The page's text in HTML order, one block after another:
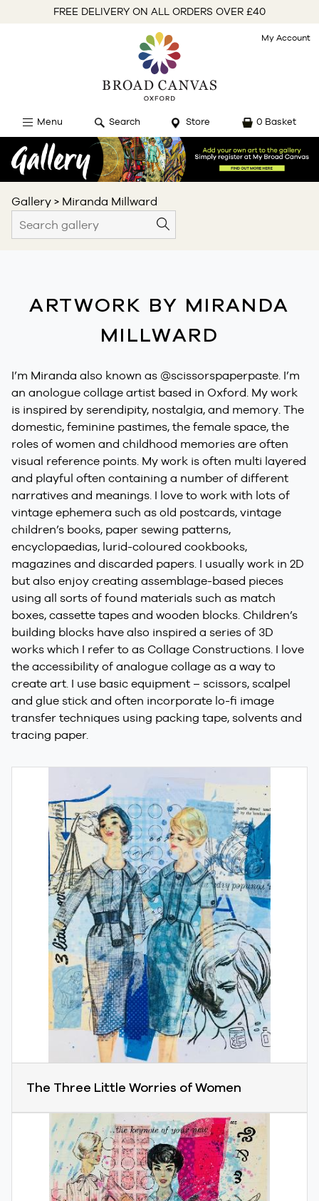
FREE DELIVERY ON ALL ORDERS OVER £40
My Account
Menu Search Store 0 Basket
Gallery > Miranda Millward
ARTWORK BY MIRANDA
MILLWARD
I’m Miranda also known as @scissorspaperpaste. I’m
an anologue collage artist based in Oxford. My work
is inspired by serendipity, nostalgia, and memory. The
domestic, feminine pastimes, the female space, the
roles of women and childhood memories are often
visual reference points. My work is often multi layered
and playful often containing a number of different
narratives and meanings. I love to work with lots of
vintage ephemera such as old postcards, vintage
children’s books, paper sewing patterns,
encyclopaedias, lurid-coloured cookbooks,
magazines and discarded papers. I usually work in 2D
but also enjoy creating assemblage-based pieces
using all sorts of found materials such as match
boxes, cassette tapes and wooden blocks. Children’s
building blocks have also inspired a series of 3D
works which I refer to as Collage Constructions. I love
the accessibility of analogue collage as a way to
create art. I use basic equipment – scissors, scalpel
and glue stick and often incorporate lo-fi image
transfer techniques using packing tape, solvents and
tracing paper.
The Three Little Worries of Women